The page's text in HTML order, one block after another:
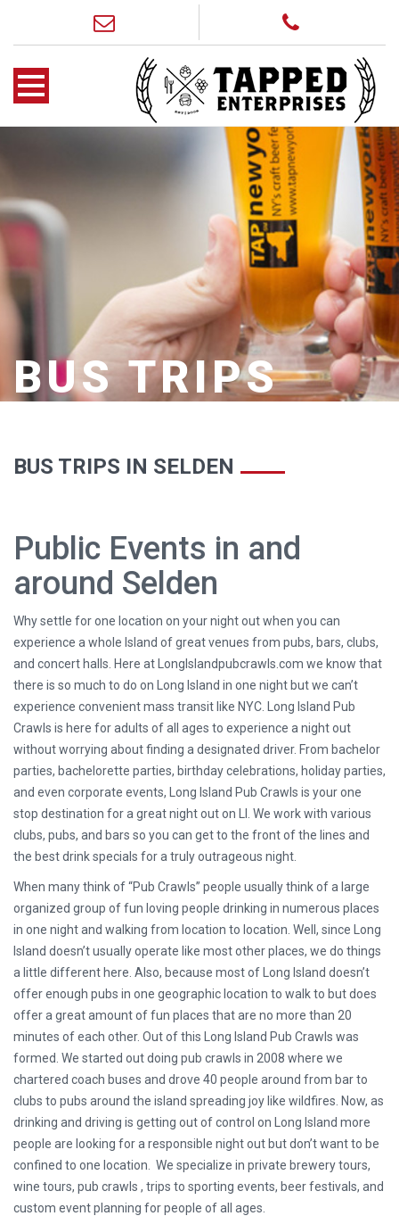
BUS TRIPS
BUS TRIPS IN SELDEN
Public Events in and
around Selden
Why settle for one location on your night out when you can
experience a whole Island of great venues from pubs, bars, clubs,
and concert halls. Here at LongIslandpubcrawls.com we know that
there is so much to do on Long Island in one night but we can’t
experience convenient mass transit like NYC. Long Island Pub
Crawls is here for adults of all ages to experience a night out
without worrying about finding a designated driver. From bachelor
parties, bachelorette parties, birthday celebrations, holiday parties,
and even corporate events, Long Island Pub Crawls is your one
stop destination for a great night out on LI. We work with various
clubs, pubs, and bars so you can get to the front of the lines and
the best drink specials for a truly outrageous night.
When many think of “Pub Crawls” people usually think of a large
organized group of fun loving people drinking in numerous places
in one night and walking from location to location. Well, since Long
Island doesn’t usually operate like most other places, we do things
a little different here. Also, because most of Long Island doesn’t
offer enough pubs in one geographic location to walk to but does
offer a great amount of fun places that are no more than 20
minutes of each other. Out of this Long Island Pub Crawls was
formed. We started out doing pub crawls in 2008 where we
chartered coach buses and drove 40 people around from bar to
clubs to pubs around the island spreading joy like wildfires. Now, as
drinking and driving is getting out of control on Long Island more
people are looking for a responsible night out but don’t want to be
confined to one location. We specialize in private brewery tours,
wine tours, pub crawls , trips to sporting events, beer festivals, and
custom event planning for people of all ages.